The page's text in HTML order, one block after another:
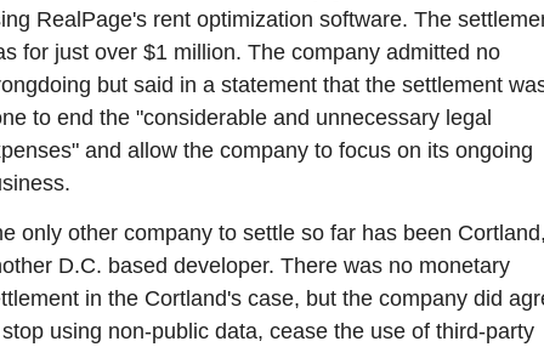
RealPage's rent optimization software. The
for just over $1 million. The company admitted no
but said in a statement that the settlement
to end the "considerable and unnecessary legal
and allow the company to focus on its ongoing
only other company to settle so far has been
D.C. based developer. There was no monetary
in the Cortland's case, but the company did
using non-public data, cease the use of third-party